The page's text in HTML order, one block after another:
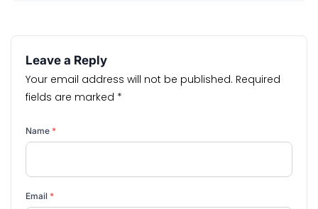
Leave a Reply
Your email address will not be published. Required
fields are marked *
Name *
Email *